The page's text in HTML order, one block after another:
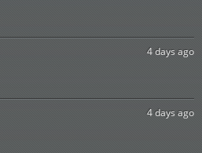
4 days ago
4 days ago